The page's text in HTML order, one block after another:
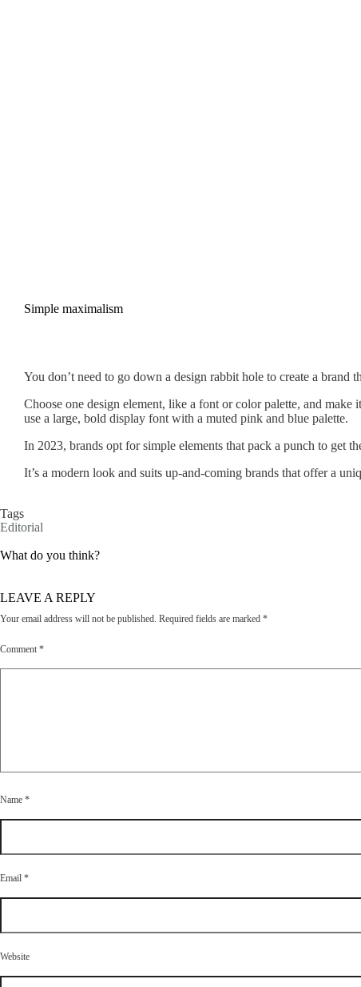
Simple maximalism
You don’t need to go down a design rabbit hole to create a
Choose one design element, like a font or color palette, and
use a large, bold display font with a muted pink and blue palette.
In 2023, brands opt for simple elements that pack a punch to get
It’s a modern look and suits up-and-coming brands that offer a
Tags
Editorial
What do you think?
LEAVE A REPLY
Your email address will not be published. Required fields are marked *
Comment *
Name *
Email *
Website